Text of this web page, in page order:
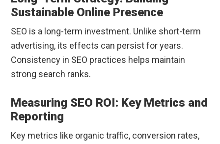
Sustainable Online Presence
SEO is a long-term investment. Unlike short-term
advertising, its effects can persist for years.
Consistency in SEO practices helps maintain
strong search ranks.
Measuring SEO ROI: Key Metrics and
Reporting
Key metrics like organic traffic, conversion rates,